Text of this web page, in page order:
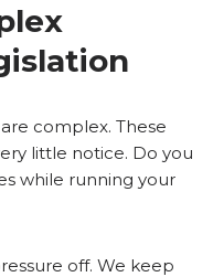
complex. These
little notice. Do you
while running your
off. We keep